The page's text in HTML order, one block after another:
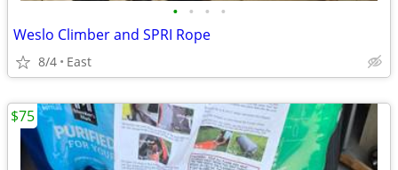
• • • •
Weslo Climber and SPRI Rope
8/4 East
$75